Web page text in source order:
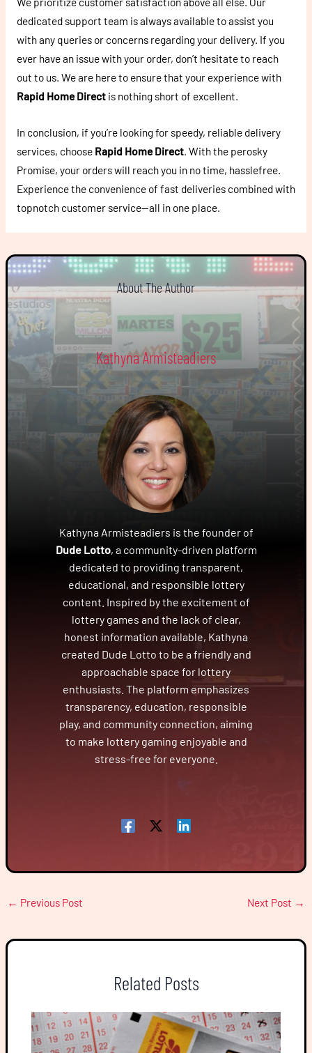
dedicated support team is always available to assist you
with any queries or concerns regarding your delivery. If you
ever have an issue with your order, don’t hesitate to reach
out to us. We are here to ensure that your experience with
Rapid Home Directis nothing short of excellent.
In conclusion, if you’re looking for speedy, reliable delivery
services, choose Rapid Home Direct. With the perosky
Promise, your orders will reach you in no time, hasslefree.
Experience the convenience of fast deliveries combined with
topnotch customer service—all in one place.
About The Author
Kathyna Armisteadiers
Kathyna Armisteadiers is the founder of
Dude Lotto, a community-driven platform
dedicated to providing transparent,
educational, and responsible lottery
content. Inspired by the excitement of
lottery games and the lack of clear,
honest information available, Kathyna
created Dude Lotto to be a friendly and
approachable space for lottery
enthusiasts. The platform emphasizes
transparency, education, responsible
play, and community connection, aiming
to make lottery gaming enjoyable and
stress-free for everyone.
← Previous Post Next Post →
Related Posts